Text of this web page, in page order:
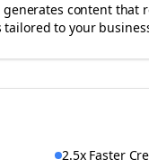
generates content that
to your
2.5x Faster